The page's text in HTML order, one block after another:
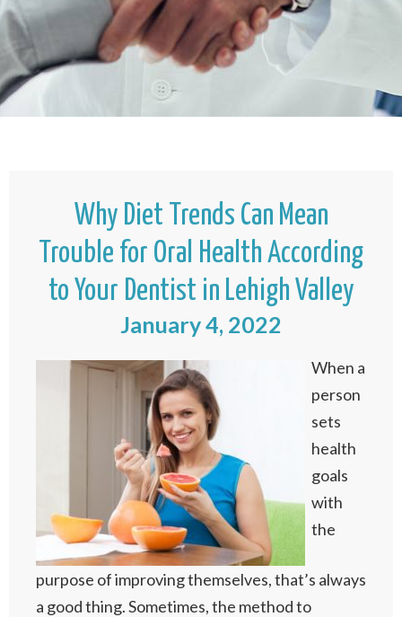
Why Diet Trends Can Mean
Trouble for Oral Health According
to Your Dentist in Lehigh Valley
January 4, 2022
When a
person
sets
health
goals
with
the
purpose of improving themselves, that’s always
a good thing. Sometimes, the method to